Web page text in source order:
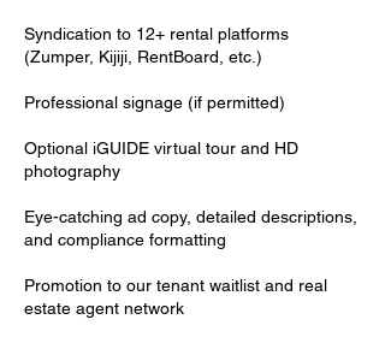
Syndication to 12+ rental platforms
(Zumper, Kijiji, RentBoard, etc.)
Professional signage (if permitted)
Optional iGUIDE virtual tour and HD
photography
Eye-catching ad copy, detailed descriptions,
and compliance formatting
Promotion to our tenant waitlist and real
estate agent network